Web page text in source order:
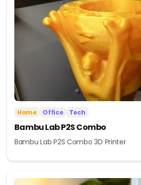
Home Office Tech
Bambu Lab P2S Combo
Bambu Lab P2S Combo 3D Printer